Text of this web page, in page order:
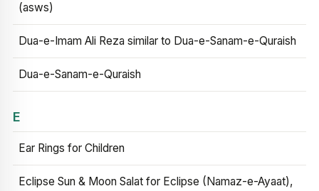
(asws)
Dua-e-Imam Ali Reza similar to Dua-e-Sanam-e-Quraish
Dua-e-Sanam-e-Quraish
E
Ear Rings for Children
Eclipse Sun & Moon Salat for Eclipse (Namaz-e-Ayaat),